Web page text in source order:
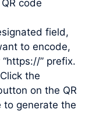
code
field,
to encode,
” prefix.
the
on the QR
to generate the